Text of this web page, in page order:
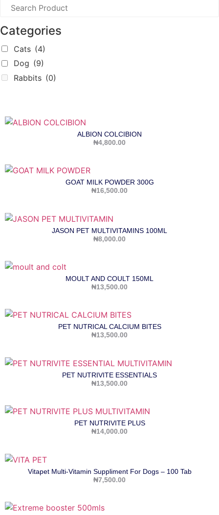
Categories
Cats (4)
Dog (9)
Rabbits (0)
ALBION COLCIBION
₦4,800.00
GOAT MILK POWDER 300G
₦16,500.00
JASON PET MULTIVITAMINS 100ML
₦8,000.00
MOULT AND COULT 150ML
₦13,500.00
PET NUTRICAL CALCIUM BITES
₦13,500.00
PET NUTRIVITE ESSENTIALS
₦13,500.00
PET NUTRIVITE PLUS
₦14,000.00
Vitapet Multi-Vitamin Suppliment For Dogs – 100 Tab
₦7,500.00